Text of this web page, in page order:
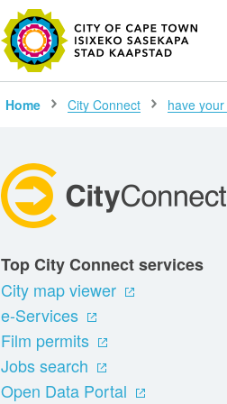
SEARCH
Home City Connect have
Top City Connect services
City map viewer
e-Services
Film permits
Jobs search
Open Data Portal